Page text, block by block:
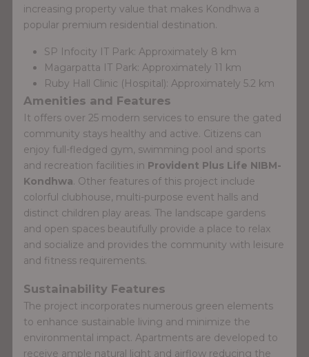
increasing property value that makes Kondhwa a
popular premium residential destination.
SP Infocity IT Park: Approximately 8 km
Magarpatta IT Park: Approximately 11 km
Ruby Hall Clinic (Hospital): Approximately 5.2 km
Amenities and Features
It offers over 25 modern services to ensure the gated
community stays healthy and active. Citizens can
enjoy full-fledged gym, swimming pool and sports
and recreation facilities in Provident Plus Life NIBM-
Kondhwa. Other features of this project include
colorful clubhouse, multi-purpose event halls and
distinct children play areas. The landscape gardens
and open spaces beautifully provide a place to relax
and socialize and provides the community with leisure
and fitness requirements.
Sustainability Features
The project incorporates numerous green elements
to enhance sustainable living and minimize the
environmental impact. Apartments are developed to
receive ample natural light and airflow reducing the